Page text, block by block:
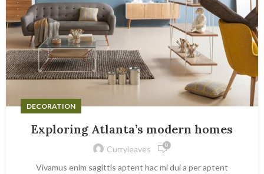
DECORATION
Exploring Atlanta’s modern homes
Curryleaves 0
Vivamus enim sagittis aptent hac mi dui a per aptent